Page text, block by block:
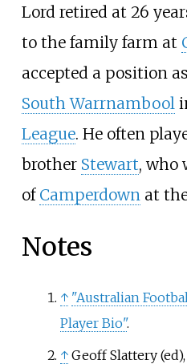
Lord retired at 26
to the family farm at
accepted a position as
South Warrnambool
League. He often
brother Stewart, who
of Camperdown at
Notes
↑ "Australian
Player Bio".
↑ Geoff Slattery (ed),